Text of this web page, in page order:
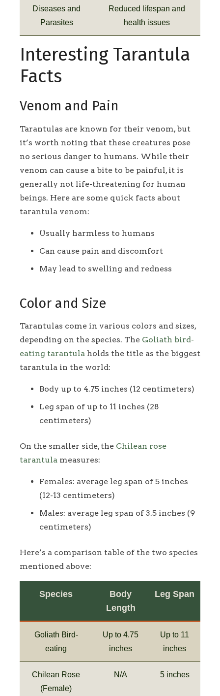
Diseases and
Parasites
Reduced lifespan and
health issues
Interesting Tarantula
Facts
Venom and Pain
Tarantulas are known for their venom, but
it’s worth noting that these creatures pose
no serious danger to humans. While their
venom can cause a bite to be painful, it is
generally not life-threatening for human
beings. Here are some quick facts about
tarantula venom:
Usually harmless to humans
Can cause pain and discomfort
May lead to swelling and redness
Color and Size
Tarantulas come in various colors and sizes,
depending on the species. The Goliath bird-
eating tarantula holds the title as the biggest
tarantula in the world:
Body up to 4.75 inches (12 centimeters)
Leg span of up to 11 inches (28
centimeters)
On the smaller side, the Chilean rose
tarantula measures:
Females: average leg span of 5 inches
(12-13 centimeters)
Males: average leg span of 3.5 inches (9
centimeters)
Here’s a comparison table of the two species
mentioned above:
Species
Body
Length
Leg Span
Goliath Bird-
eating
Up to 4.75
inches
Up to 11
inches
Chilean Rose
(Female)
N/A 5 inches